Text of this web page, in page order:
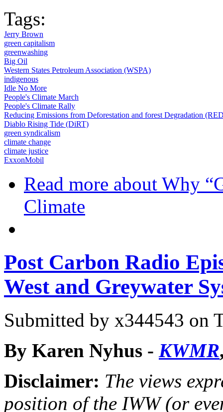
Tags:
Jerry Brown
green capitalism
greenwashing
Big Oil
Western States Petroleum Association (WSPA)
indigenous
Idle No More
People's Climate March
People's Climate Rally
Reducing Emissions from Deforestation and forest Degradation
Diablo Rising Tide (DiRT)
green syndicalism
climate change
climate justice
ExxonMobil
Read more about Why
Climate
Post Carbon Radio
West and Greywater
Submitted by x344543 on
By Karen Nyhus - KWMR
Disclaimer: The views
position of the IWW (or